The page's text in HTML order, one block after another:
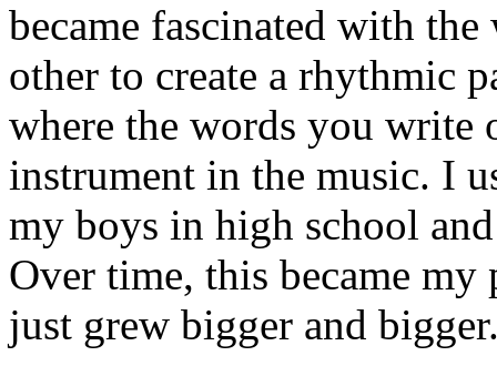
became fascinated with
other to create a rhythmic
where the words you write
instrument in the music. I
my boys in high school
Over time, this became
just grew bigger and